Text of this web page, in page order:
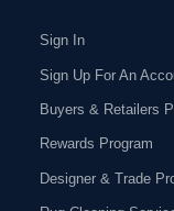
Sign In
Sign Up For An
Buyers & Retailers
Rewards Program
Designer & Trade